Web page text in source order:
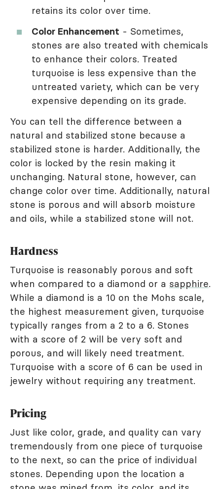
retains its color over time.
Color Enhancement - Sometimes,
stones are also treated with chemicals
to enhance their colors. Treated
turquoise is less expensive than the
untreated variety, which can be very
expensive depending on its grade.
You can tell the difference between a
natural and stabilized stone because a
stabilized stone is harder. Additionally, the
color is locked by the resin making it
unchanging. Natural stone, however, can
change color over time. Additionally, natural
stone is porous and will absorb moisture
and oils, while a stabilized stone will not.
Hardness
Turquoise is reasonably porous and soft
when compared to a diamond or a sapphire.
While a diamond is a 10 on the Mohs scale,
the highest measurement given, turquoise
typically ranges from a 2 to a 6. Stones
with a score of 2 will be very soft and
porous, and will likely need treatment.
Turquoise with a score of 6 can be used in
jewelry without requiring any treatment.
Pricing
Just like color, grade, and quality can vary
tremendously from one piece of turquoise
to the next, so can the price of individual
stones. Depending upon the location a